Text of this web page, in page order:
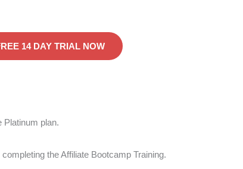
14 DAY TRIAL NOW
Platinum plan.
the Affiliate Bootcamp Training.